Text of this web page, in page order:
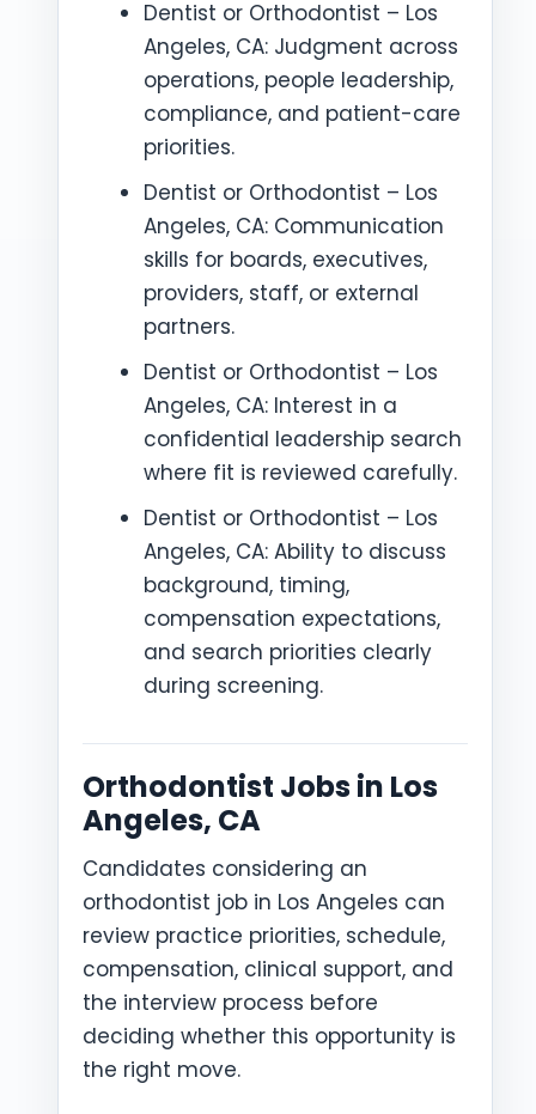
Dentist or Orthodontist – Los
Angeles, CA: Judgment across
operations, people leadership,
compliance, and patient-care
priorities.
Dentist or Orthodontist – Los
Angeles, CA: Communication
skills for boards, executives,
providers, staff, or external
partners.
Dentist or Orthodontist – Los
Angeles, CA: Interest in a
confidential leadership search
where fit is reviewed carefully.
Dentist or Orthodontist – Los
Angeles, CA: Ability to discuss
background, timing,
compensation expectations,
and search priorities clearly
during screening.
Orthodontist Jobs in Los
Angeles, CA
Candidates considering an
orthodontist job in Los Angeles can
review practice priorities, schedule,
compensation, clinical support, and
the interview process before
deciding whether this opportunity is
the right move.